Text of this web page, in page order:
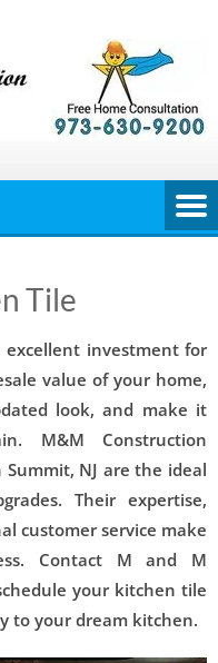
Tile
investment for
value of your home,
look, and make it
M&M Construction
Summit, NJ are the ideal
Their expertise,
customer service make
Contact M and M
your kitchen tile
to your dream kitchen.